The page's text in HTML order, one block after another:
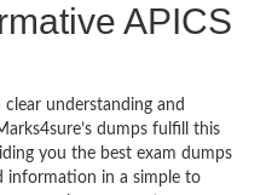
APICS
clear understanding and
dumps fulfill this
you the best exam dumps
information in a simple to